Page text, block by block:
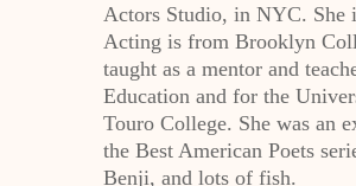
Actors Studio, in NYC. She
Acting is from Brooklyn
taught as a mentor and
Education and for the
Touro College. She was an
the Best American Poets
Benji, and lots of fish.